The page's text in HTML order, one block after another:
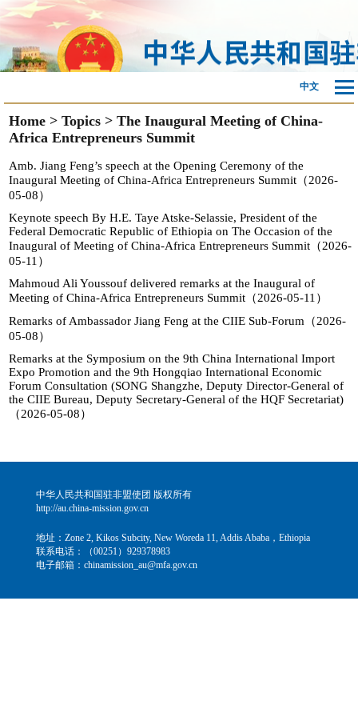
中文
Home> Topics> The Inaugural Meeting of China-
Africa Entrepreneurs Summit
Amb. Jiang Feng’s speech at the Opening Ceremony of the
Inaugural Meeting of China-Africa Entrepreneurs Summit（2026-
05-08）
Keynote speech By H.E. Taye Atske-Selassie, President of the
Federal Democratic Republic of Ethiopia on The Occasion of the
Inaugural of Meeting of China-Africa Entrepreneurs Summit（2026-
05-11）
Mahmoud Ali Youssouf delivered remarks at the Inaugural of
Meeting of China-Africa Entrepreneurs Summit（2026-05-11）
Remarks of Ambassador Jiang Feng at the CIIE Sub-Forum（2026-
05-08）
Remarks at the Symposium on the 9th China International Import
Expo Promotion and the 9th Hongqiao International Economic
Forum Consultation (SONG Shangzhe, Deputy Director-General of
the CIIE Bureau, Deputy Secretary-General of the HQF Secretariat)
（2026-05-08）
中华人民共和国驻非盟使团 版权所有
http://au.china-mission.gov.cn
地址：Zone 2, Kikos Subcity, New Woreda 11, Addis Ababa，Ethiopia
联系电话：（00251）929378983
电子邮箱：chinamission_au@mfa.gov.cn